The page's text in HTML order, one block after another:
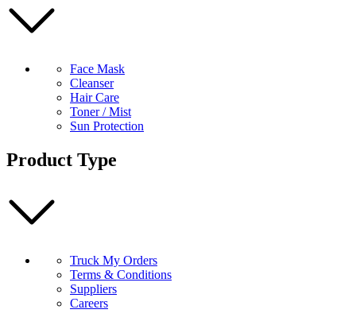
Face Mask
Cleanser
Hair Care
Toner / Mist
Sun Protection
Product Type
Truck My Orders
Terms & Conditions
Suppliers
Careers